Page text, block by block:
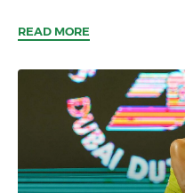
READ MORE